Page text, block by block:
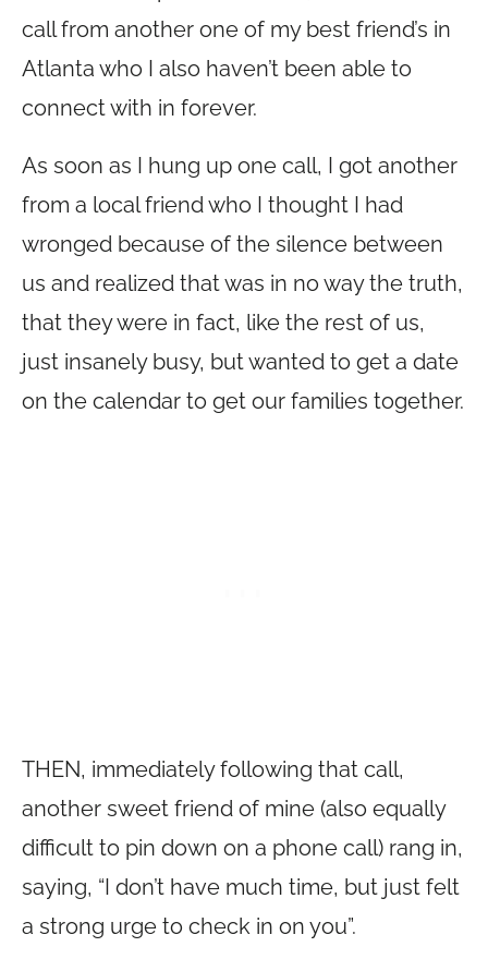
call from another one of my best friend’s in
Atlanta who I also haven’t been able to
connect with in forever.
As soon as I hung up one call, I got another
from a local friend who I thought I had
wronged because of the silence between
us and realized that was in no way the truth,
that they were in fact, like the rest of us,
just insanely busy, but wanted to get a date
on the calendar to get our families together.
THEN, immediately following that call,
another sweet friend of mine (also equally
difficult to pin down on a phone call) rang in,
saying, “I don’t have much time, but just felt
a strong urge to check in on you”.